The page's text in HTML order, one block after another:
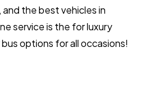
the best vehicles in
service is the for luxury
options for all occasions!